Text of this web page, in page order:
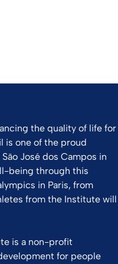
the quality of life for
is one of the proud
José dos Campos in
being through this
in Paris, from
from the Institute will
is a non-profit
for people